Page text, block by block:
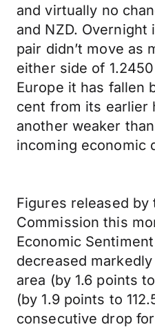
and virtually no
and NZD. Overnight
pair didn’t move as
either side of
Europe it has fallen
cent from its earlier
another weaker
incoming economic
Figures released by
Commission this
Economic
decreased
area (by 1.6 points
(by 1.9 points to
consecutive drop